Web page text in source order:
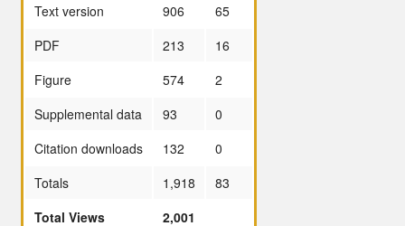
Text version
906
65
PDF
213
16
Figure
574
2
Supplemental data
93
0
Citation downloads
132
0
Totals
1,918
83
Total Views
2,001